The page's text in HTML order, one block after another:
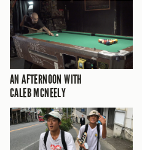
AN AFTERNOON WITH
CALEB MCNEELY